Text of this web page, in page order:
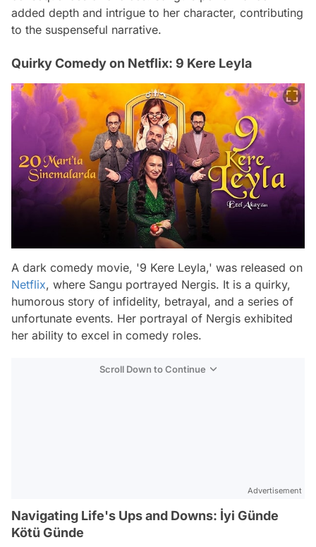
added depth and intrigue to her character, contributing
to the suspenseful narrative.
Quirky Comedy on Netflix: 9 Kere Leyla
A dark comedy movie, '9 Kere Leyla,' was released on
Netflix, where Sangu portrayed Nergis. It is a quirky,
humorous story of infidelity, betrayal, and a series of
unfortunate events. Her portrayal of Nergis exhibited
her ability to excel in comedy roles.
Scroll Down to Continue
Advertisement
Navigating Life's Ups and Downs: İyi Günde
Kötü Günde